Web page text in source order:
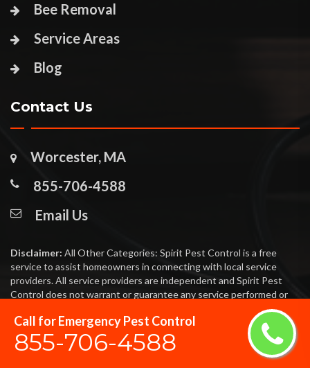
Call for Emergency Pest Control
855-706-4588
Bee Removal
Service Areas
Blog
Contact Us
Worcester, MA
855-706-4588
Email Us
Disclaimer: All Other Categories: Spirit Pest Control is a free
service to assist homeowners in connecting with local service
providers. All service providers are independent and Spirit Pest
Control does not warrant or guarantee any service performed or
product offered. It is the responsibility of the homeowner to verify
that the hired provider furnishes the necessary license and
insurance required for the work being performed. All persons
depicted in a photo or video are actors or models and not providers